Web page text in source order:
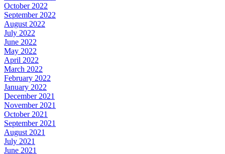
October 2022
September 2022
August 2022
July 2022
June 2022
May 2022
April 2022
March 2022
February 2022
January 2022
December 2021
November 2021
October 2021
September 2021
August 2021
July 2021
June 2021